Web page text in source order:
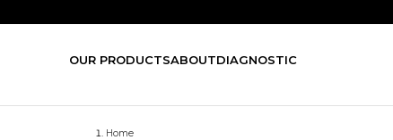
OUR PRODUCTSABOUTDIAGNOSTIC
Home